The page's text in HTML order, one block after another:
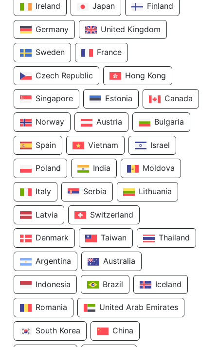
Ireland Japan Finland
Germany United Kingdom
Sweden France
Czech Republic Hong Kong
Singapore Estonia Canada
Norway Austria Bulgaria
Spain Vietnam Israel
Poland India Moldova
Italy Serbia Lithuania
Latvia Switzerland
Denmark Taiwan Thailand
Argentina Australia
Indonesia Brazil Iceland
Romania United Arab Emirates
South Korea China